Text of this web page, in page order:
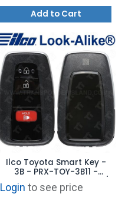
Add to Cart
Ilco Toyota Smart Key -
3B - PRX-TOY-3B11 -
Replaces: 89904-47710 /
89904-47530
Login to see price